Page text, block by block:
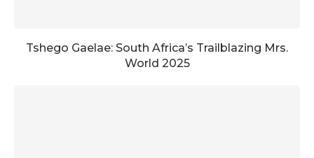
Tshego Gaelae: South Africa’s Trailblazing Mrs.
World 2025